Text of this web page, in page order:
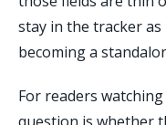
stay in the tracker
becoming a
For readers